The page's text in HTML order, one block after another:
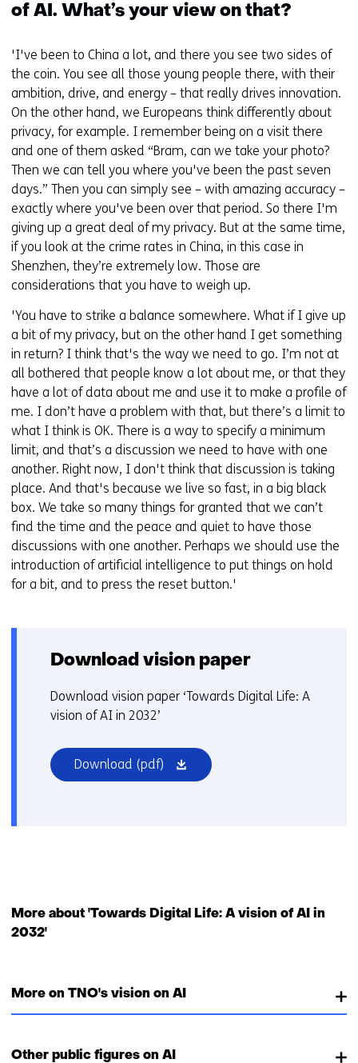
of AI. What’s your view on that?
'I've been to China a lot, and there you see two sides of
the coin. You see all those young people there, with their
ambition, drive, and energy – that really drives innovation.
On the other hand, we Europeans think differently about
privacy, for example. I remember being on a visit there
and one of them asked “Bram, can we take your photo?
Then we can tell you where you've been the past seven
days.” Then you can simply see – with amazing accuracy –
exactly where you've been over that period. So there I'm
giving up a great deal of my privacy. But at the same time,
if you look at the crime rates in China, in this case in
Shenzhen, they’re extremely low. Those are
considerations that you have to weigh up.
'You have to strike a balance somewhere. What if I give up
a bit of my privacy, but on the other hand I get something
in return? I think that's the way we need to go. I’m not at
all bothered that people know a lot about me, or that they
have a lot of data about me and use it to make a profile of
me. I don’t have a problem with that, but there’s a limit to
what I think is OK. There is a way to specify a minimum
limit, and that’s a discussion we need to have with one
another. Right now, I don't think that discussion is taking
place. And that's because we live so fast, in a big black
box. We take so many things for granted that we can’t
find the time and the peace and quiet to have those
discussions with one another. Perhaps we should use the
introduction of artificial intelligence to put things on hold
for a bit, and to press the reset button.'
Download vision paper
Download vision paper ‘Towards Digital Life: A
vision of AI in 2032’
Download (pdf) (opens
in
More about 'Towards Digital Life: A vision of AI in
2032'
More on TNO's vision on AI
Other public figures on AI